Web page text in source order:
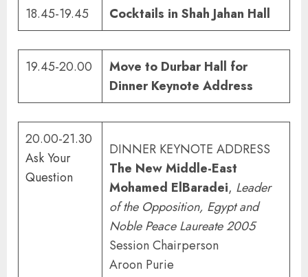
18.45-19.45 Cocktails in Shah Jahan Hall
19.45-20.00
Move to Durbar Hall for
Dinner Keynote Address
20.00-21.30
Ask Your
Question
DINNER KEYNOTE ADDRESS
The New Middle-East
Mohamed ElBaradei, Leader
of the Opposition, Egypt and
Noble Peace Laureate 2005
Session Chairperson
Aroon Purie